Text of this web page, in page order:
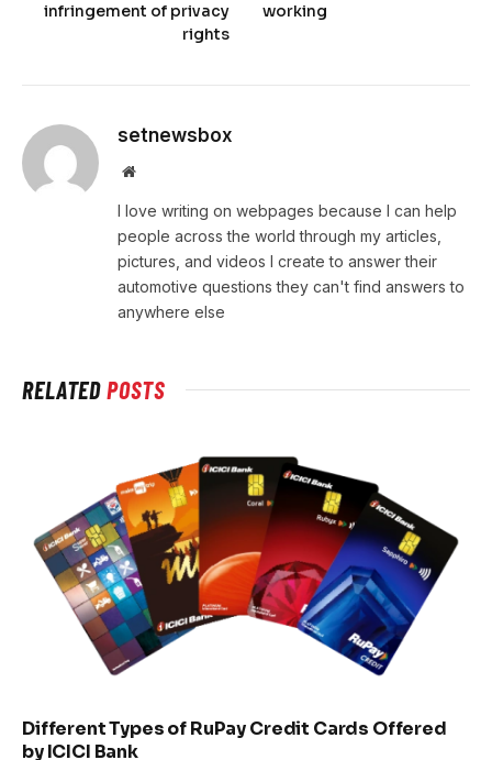
infringement of privacy
rights
working
setnewsbox
Website
I love writing on webpages because I can help
people across the world through my articles,
pictures, and videos I create to answer their
automotive questions they can't find answers to
anywhere else
RELATEDPOSTS
Different Types of RuPay Credit Cards Offered
by ICICI Bank